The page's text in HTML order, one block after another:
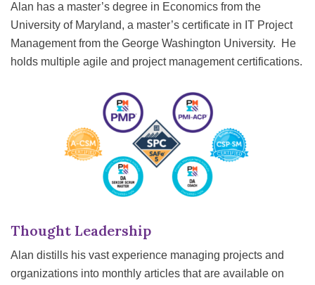
Alan has a master’s degree in Economics from the
University of Maryland, a master’s certificate in IT Project
Management from the George Washington University. He
holds multiple agile and project management certifications.
Thought Leadership
Alan distills his vast experience managing projects and
organizations into monthly articles that are available on